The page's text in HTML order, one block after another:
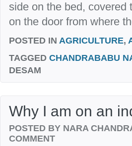
side on the bed, covered
on the door from where
POSTED IN AGRICULTURE,
TAGGED CHANDRABABU
DESAM
Why I am on an
POSTED BY NARA
COMMENT